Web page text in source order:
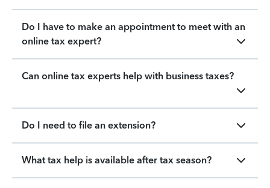
Do I have to make an appointment to meet with an
online tax expert?
Can online tax experts help with business taxes?
Do I need to file an extension?
What tax help is available after tax season?